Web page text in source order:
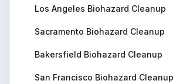
Los Angeles Biohazard Cleanup
Sacramento Biohazard Cleanup
Bakersfield Biohazard Cleanup
San Francisco Biohazard Cleanup